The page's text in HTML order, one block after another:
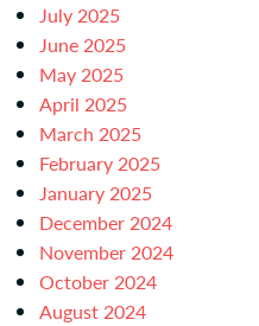
July 2025
June 2025
May 2025
April 2025
March 2025
February 2025
January 2025
December 2024
November 2024
October 2024
August 2024